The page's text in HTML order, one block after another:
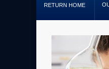
RETURN HOME